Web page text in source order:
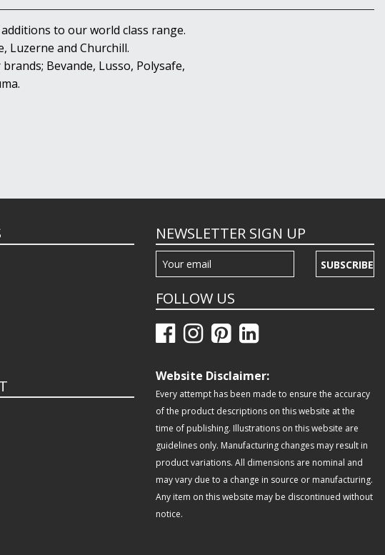
to our world class range.
Luzerne and Churchill.
Bevande, Lusso, Polysafe,
NEWSLETTER SIGN UP
SUBSCRIBE
FOLLOW US
Website Disclaimer:
Every attempt has been made to ensure the accuracy
of the product descriptions on this website at the
time of publishing. Illustrations on this website are
guidelines only. Manufacturing changes may result in
product variations. All dimensions are nominal and
may vary due to a change in source or manufacturing.
Any item on this website may be discontinued without
notice.